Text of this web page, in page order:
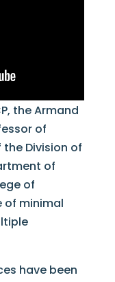
the Armand
of
Division of
of
of
of minimal
have been